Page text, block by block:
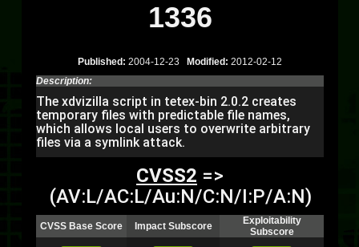
1336
Published: 2004-12-23 Modified: 2012-02-12
Description:
The xdvizilla script in tetex-bin 2.0.2 creates
temporary files with predictable file names,
which allows local users to overwrite arbitrary
files via a symlink attack.
CVSS2 =>
(AV:L/AC:L/Au:N/C:N/I:P/A:N)
CVSS Base Score Impact Subscore
Exploitability
Subscore